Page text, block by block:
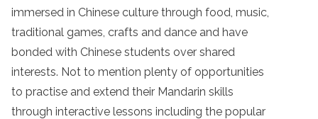
immersed in Chinese culture through food, music,
traditional games, crafts and dance and have
bonded with Chinese students over shared
interests. Not to mention plenty of opportunities
to practise and extend their Mandarin skills
through interactive lessons including the popular